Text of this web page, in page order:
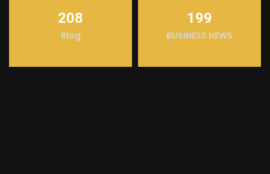
208
Blog
199
BUSINESS NEWS